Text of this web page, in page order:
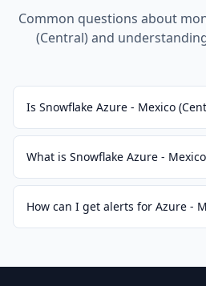
Common questions about
(Central)and
Is Snowflake Azure - Mexico
What is Snowflake Azure -
How can I get alerts for Azure -